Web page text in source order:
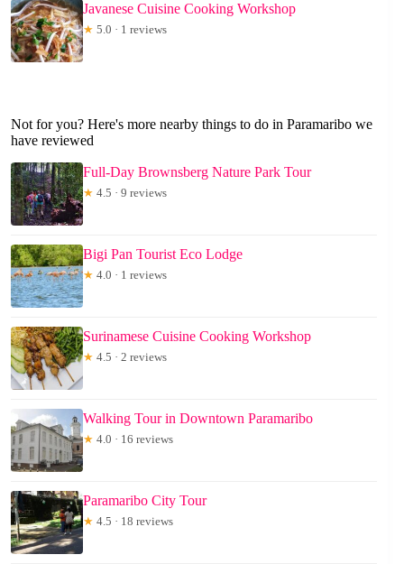
Javanese Cuisine Cooking Workshop
★ 5.0 · 1 reviews
Not for you? Here's more nearby things to do in Paramaribo we
have reviewed
Full-Day Brownsberg Nature Park Tour
★ 4.5 · 9 reviews
Bigi Pan Tourist Eco Lodge
★ 4.0 · 1 reviews
Surinamese Cuisine Cooking Workshop
★ 4.5 · 2 reviews
Walking Tour in Downtown Paramaribo
★ 4.0 · 16 reviews
Paramaribo City Tour
★ 4.5 · 18 reviews